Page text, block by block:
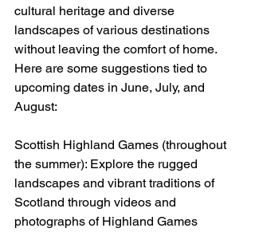
cultural heritage and diverse
landscapes of various destinations
without leaving the comfort of home.
Here are some suggestions tied to
upcoming dates in June, July, and
August:
Scottish Highland Games (throughout
the summer): Explore the rugged
landscapes and vibrant traditions of
Scotland through videos and
photographs of Highland Games